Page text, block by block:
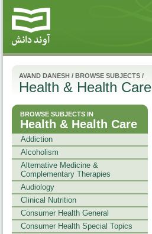
AVAND DANESH / BROWSE SUBJECTS /
Health & Health Care
BROWSE SUBJECTS IN
Health & Health Care
Addiction
Alcoholism
Alternative Medicine &
Complementary Therapies
Audiology
Clinical Nutrition
Consumer Health General
Consumer Health Special Topics